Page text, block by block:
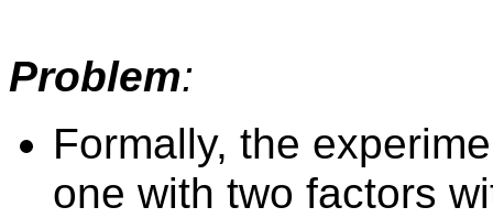
Problem:
Formally, the
one with two factors